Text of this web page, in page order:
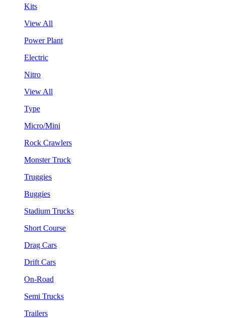
Kits
View All
Power Plant
Electric
Nitro
View All
Type
Micro/Mini
Rock Crawlers
Monster Truck
Truggies
Buggies
Stadium Trucks
Short Course
Drag Cars
Drift Cars
On-Road
Semi Trucks
Trailers